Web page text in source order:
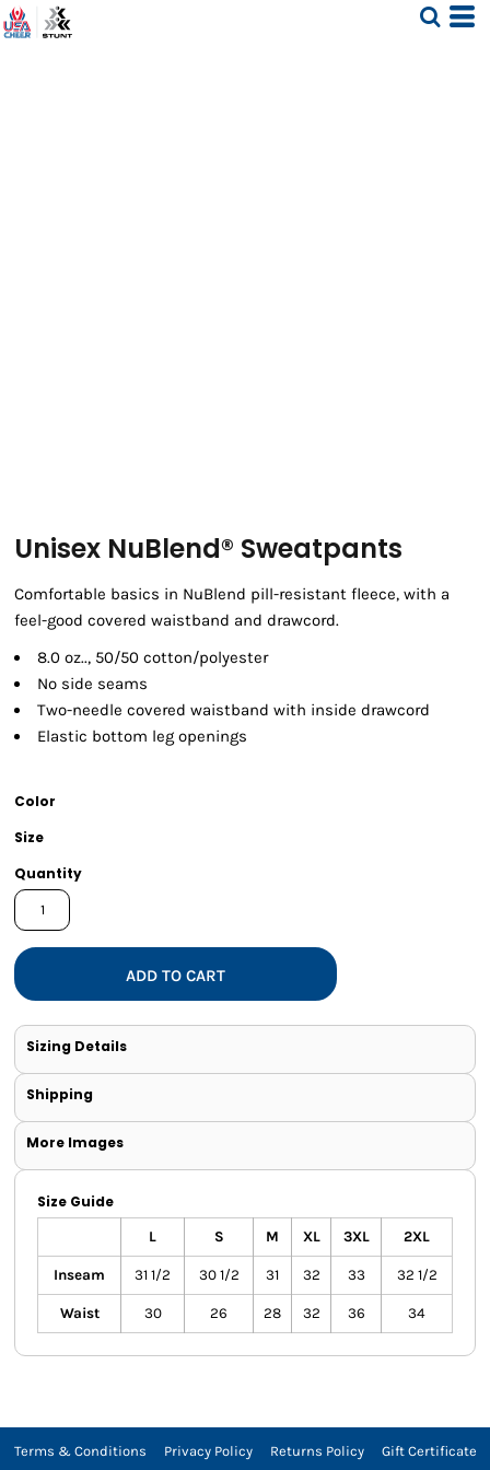
Unisex NuBlend® Sweatpants
Comfortable basics in NuBlend pill-resistant fleece, with a
feel-good covered waistband and drawcord.
8.0 oz.., 50/50 cotton/polyester
No side seams
Two-needle covered waistband with inside drawcord
Elastic bottom leg openings
Color
Size
Quantity
ADD TO CART
Sizing Details
Shipping
More Images
Size Guide
L S M XL 3XL 2XL
Inseam 31 1/2 30 1/2 31 32 33 32 1/2
Waist 30 26 28 32 36 34
Terms & Conditions Privacy Policy Returns Policy Gift Certificate